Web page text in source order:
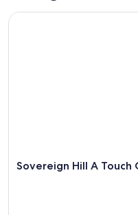
Sovereign Hill A
Sovereign Hill A Touch Of